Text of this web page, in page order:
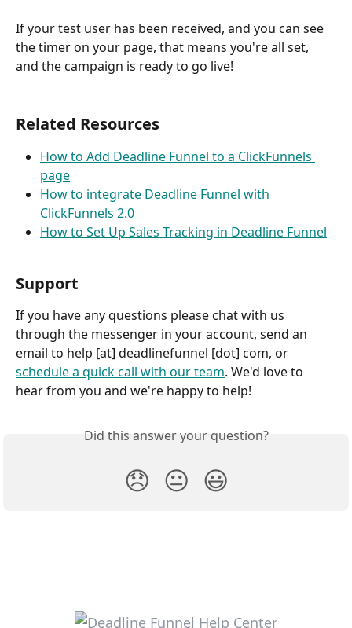
If your test user has been received, and you can see
the timer on your page, that means you're all set,
and the campaign is ready to go live!
Related Resources
How to Add Deadline Funnel to a ClickFunnels
page
How to integrate Deadline Funnel with
ClickFunnels 2.0
How to Set Up Sales Tracking in Deadline Funnel
Support
If you have any questions please chat with us
through the messenger in your account, send an
email to help [at] deadlinefunnel [dot] com, or
schedule a quick call with our team. We'd love to
hear from you and we're happy to help!
Did this answer your question?
😞 😐 😃